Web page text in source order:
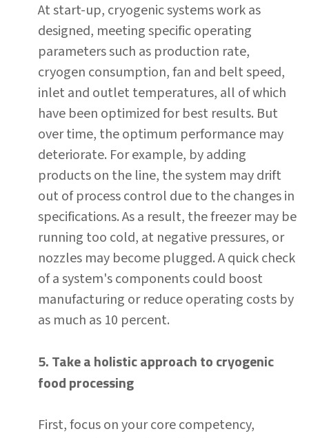
At start-up, cryogenic systems work as
designed, meeting specific operating
parameters such as production rate,
cryogen consumption, fan and belt speed,
inlet and outlet temperatures, all of which
have been optimized for best results. But
over time, the optimum performance may
deteriorate. For example, by adding
products on the line, the system may drift
out of process control due to the changes in
specifications. As a result, the freezer may be
running too cold, at negative pressures, or
nozzles may become plugged. A quick check
of a system's components could boost
manufacturing or reduce operating costs by
as much as 10 percent.
5. Take a holistic approach to cryogenic
food processing
First, focus on your core competency,